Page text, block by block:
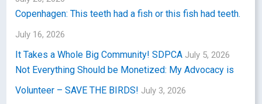
Copenhagen: This teeth had a fish or this fish had teeth.
July 16, 2026
It Takes a Whole Big Community! SDPCA July 5, 2026
Not Everything Should be Monetized: My Advocacy is
Volunteer – SAVE THE BIRDS! July 3, 2026